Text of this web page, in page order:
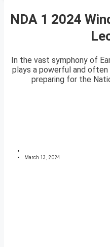
NDA 1 2024
In the vast symphony of
plays a powerful and often
preparing for the
March 13, 2024